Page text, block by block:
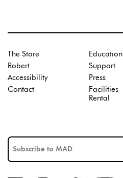
The Store
Robert
Accessibility
Contact
Education
Support
Press
Facilities
Rental